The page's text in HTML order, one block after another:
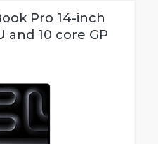
Pro 14-inch
and 10 core GP